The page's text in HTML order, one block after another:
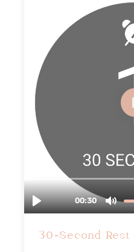
30-Second Rest